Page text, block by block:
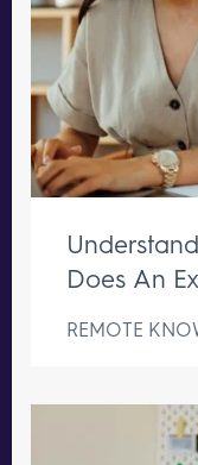
Does An
REMOTE